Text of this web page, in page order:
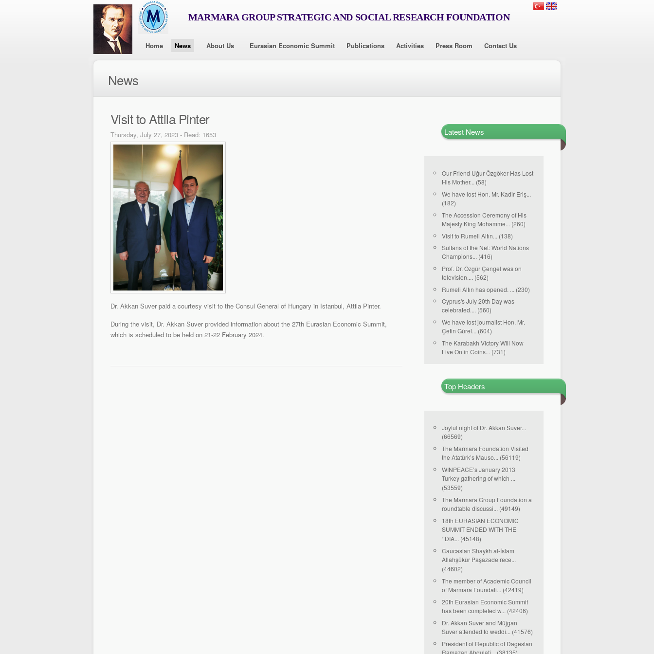
MARMARA GROUP STRATEGIC AND SOCIAL RESEARCH FOUNDATION
Home News About Us Eurasian Economic Summit Publications Activities Press Room Contact Us
News
Visit to Attila Pinter
Thursday, July 27, 2023 - Read: 1653
Dr. Akkan Suver paid a courtesy visit to the Consul General of Hungary in Istanbul, Attila Pinter.
During the visit, Dr. Akkan Suver provided information about the 27th Eurasian Economic Summit,
which is scheduled to be held on 21-22 February 2024.
Latest News
Our Friend Uğur Özgöker Has Lost
His Mother... (58)
We have lost Hon. Mr. Kadir Eriş...
(182)
The Accession Ceremony of His
Majesty King Mohamme... (260)
Visit to Rumeli Altın... (138)
Sultans of the Net: World Nations
Champions... (416)
Prof. Dr. Özgür Çengel was on
television.... (562)
Rumeli Altın has opened. ... (230)
Cyprus's July 20th Day was
celebrated.... (560)
We have lost journalist Hon. Mr.
Çetin Gürel... (604)
The Karabakh Victory Will Now
Live On in Coins... (731)
Top Headers
Joyful night of Dr. Akkan Suver...
(66569)
The Marmara Foundation Visited
the Atatürk’s Mauso... (56119)
WINPEACE’s January 2013
Turkey gathering of which ...
(53559)
The Marmara Group Foundation a
roundtable discussi... (49149)
18th EURASIAN ECONOMIC
SUMMIT ENDED WITH THE
‘’DIA... (45148)
Caucasian Shaykh al-İslam
Allahşükür Paşazade rece...
(44602)
The member of Academic Council
of Marmara Foundati... (42419)
20th Eurasian Economic Summit
has been completed w... (42406)
Dr. Akkan Suver and Müjgan
Suver attended to weddi... (41576)
President of Republic of Dagestan